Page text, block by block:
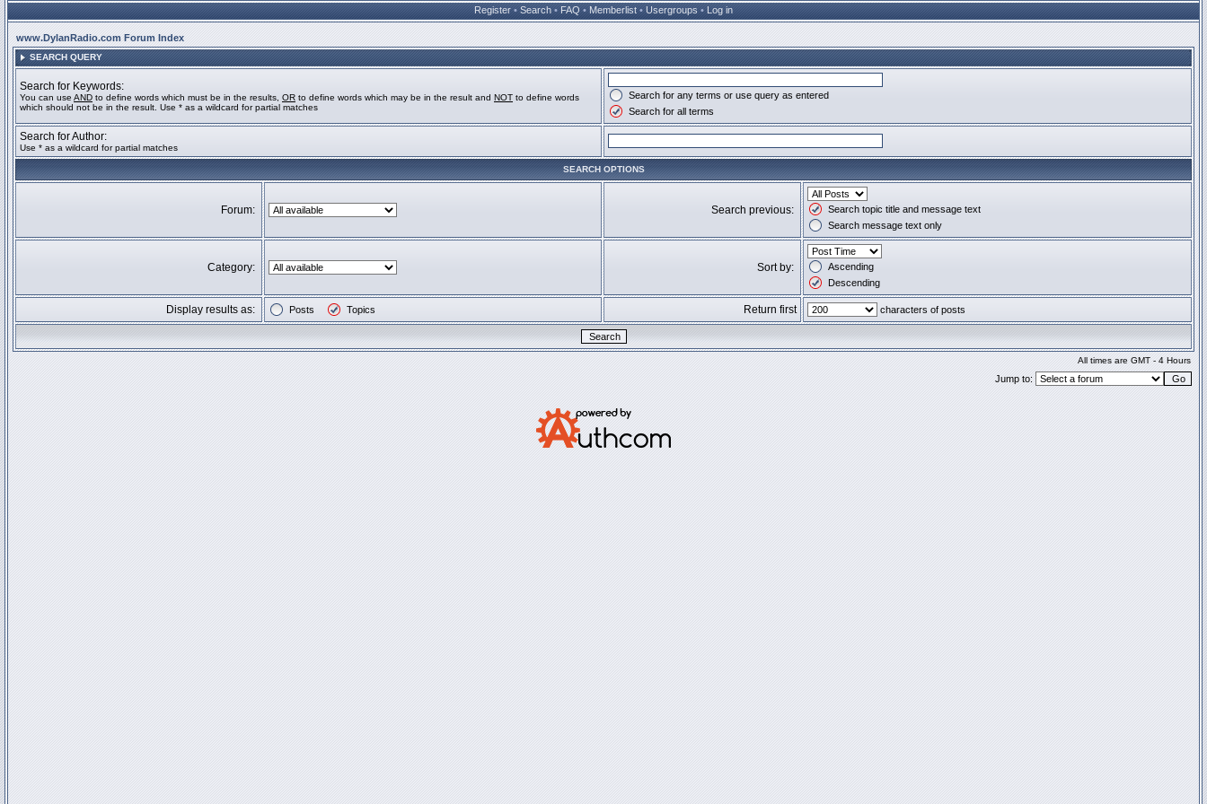
Register • Search • FAQ • Memberlist • Usergroups • Log in
www.DylanRadio.com Forum Index
SEARCH QUERY
Search for Keywords:
You can use AND to define words which must be in the results, OR to define words which may be in the result and NOT to define words
which should not be in the result. Use * as a wildcard for partial matches
Search for any terms or use query as entered
Search for all terms
Search for Author:
Use * as a wildcard for partial matches
SEARCH OPTIONS
Forum: Search previous:
Search topic title and message text
Search message text only
Category: Sort by:
Ascending
Descending
Display results as: Posts Topics Return first characters of posts
All times are GMT - 4 Hours
Jump to: